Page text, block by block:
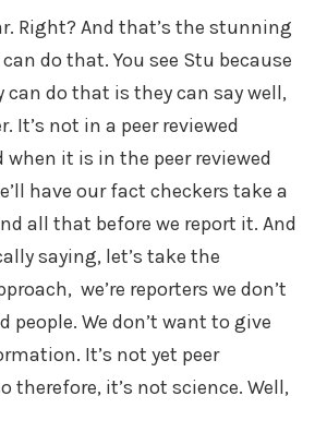
Right? And that’s the stunning
do that. You see Stu because
can do that is they can say well,
It’s not in a peer reviewed
when it is in the peer reviewed
have our fact checkers take a
all that before we report it. And
saying, let’s take the
we’re reporters we don’t
people. We don’t want to give
It’s not yet peer
therefore, it’s not science. Well,